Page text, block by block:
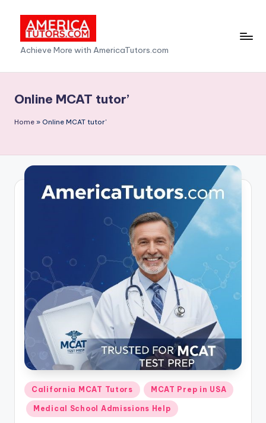
content
A
m
e
c
T
s.
c
o
m
Achieve More with AmericaTutors.com
Online MCAT tutor’
Home » Online MCAT tutor'
Posted
in
California MCAT Tutors MCAT Prep in USA
Medical School Admissions Help